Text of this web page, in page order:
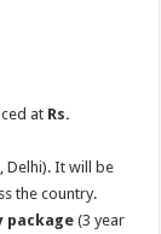
at Rs.
Delhi). It will be
the country.
package (3 year